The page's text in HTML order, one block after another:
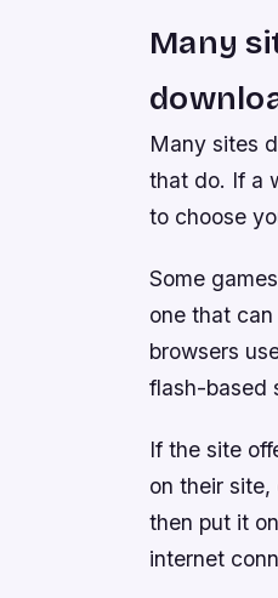
Many
Many sites
that do. If a
to choose
Some
one that
browsers
flash-based
If the site
on their site,
then put it
internet